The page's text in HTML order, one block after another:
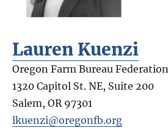
Lauren Kuenzi
Oregon Farm Bureau Federation
1320 Capitol St. NE, Suite 200
Salem,OR 97301
lkuenzi@oregonfb.org